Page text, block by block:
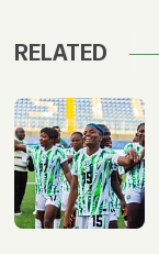
RELATED